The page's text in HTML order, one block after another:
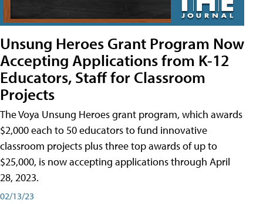
Unsung Heroes Grant Program Now
Accepting Applications from K-12
Educators, Staff for Classroom
Projects
The Voya Unsung Heroes grant program, which awards
$2,000 each to 50 educators to fund innovative
classroom projects plus three top awards of up to
$25,000, is now accepting applications through April
28, 2023.
02/13/23